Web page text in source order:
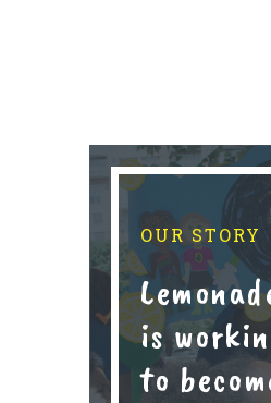
OUR STORY
is
to